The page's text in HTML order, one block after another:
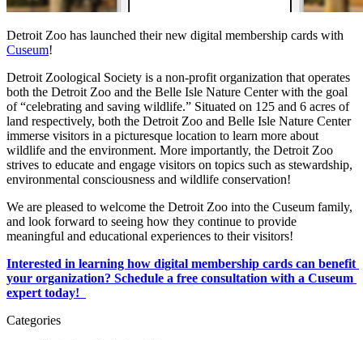
Cuseum!
Detroit Zoological Society is a non-profit organization that operates
both the Detroit Zoo and the Belle Isle Nature Center with the goal
of “celebrating and saving wildlife.” Situated on 125 and 6 acres of
land respectively, both the Detroit Zoo and Belle Isle Nature Center
immerse visitors in a picturesque location to learn more about
wildlife and the environment. More importantly, the Detroit Zoo
strives to educate and engage visitors on topics such as stewardship,
environmental consciousness and wildlife conservation!
We are pleased to welcome the Detroit Zoo into the Cuseum family,
and look forward to seeing how they continue to provide
meaningful and educational experiences to their visitors!
Interested in learning how digital membership cards can benefit
your organization? Schedule a free consultation with a Cuseum
expert today!
Categories